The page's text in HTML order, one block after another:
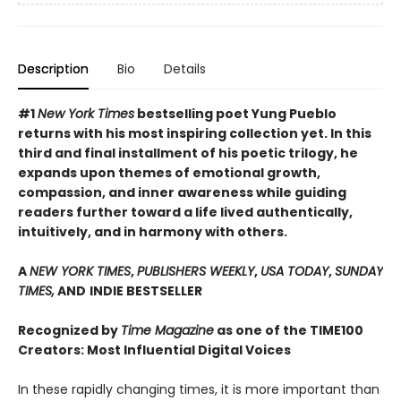
Description Bio Details
#1New York Times bestselling poet Yung Pueblo
returns with his most inspiring collection yet. In this
third and final installment of his poetic trilogy, he
expands upon themes of emotional growth,
compassion, and inner awareness while guiding
readers further toward a life lived authentically,
intuitively, and in harmony with others.
ANEW YORK TIMES,PUBLISHERS WEEKLY, USA TODAY,SUNDAY
TIMES,AND INDIE BESTSELLER
Recognized by Time Magazine as one of the TIME100
Creators: Most Influential Digital Voices
In these rapidly changing times, it is more important than